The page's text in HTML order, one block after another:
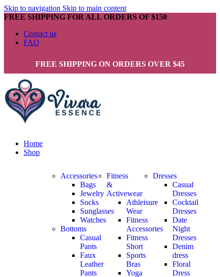
Skip to navigation Skip to main content
FREE SHIPPING FOR ALL ORDERS OF $150
Contact us
FAQ
FREE SHIPPING ON ORDERS OVER $45
Home
Shop
Accessories
Bags
Jewelry
Socks
Sunglasses
Watches
Bottoms
Casual
Pants
Faux
Leather
Pants
Fitness
&
Activewear
Athleisure
Wear
Fitness
Accessories
Fitness
Short
Sports
Bras
Yoga
Dresses
Casual
Dresses
Cocktail
Dresses
Date
Night
Dresses
Denim
dress
Floral
Dress